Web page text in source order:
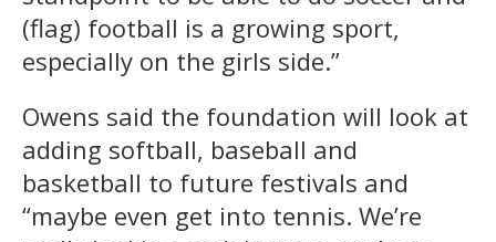
(flag) football is a growing sport,
especially on the girls side.”
Owens said the foundation will look at
adding softball, baseball and
basketball to future festivals and
“maybe even get into tennis. We’re